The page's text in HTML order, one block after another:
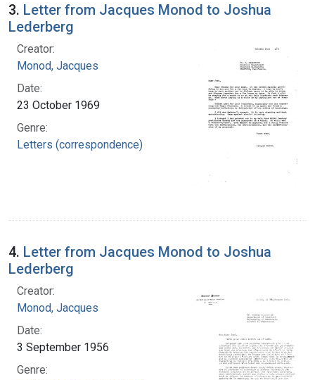
3. Letter from Jacques Monod to Joshua
Lederberg
Creator:
Monod, Jacques
Date:
23 October 1969
Genre:
Letters (correspondence)
4. Letter from Jacques Monod to Joshua
Lederberg
Creator:
Monod, Jacques
Date:
3 September 1956
Genre: